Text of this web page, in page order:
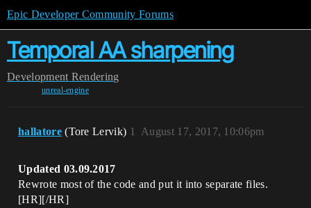
Epic Developer Community Forums
Temporal AA sharpening
Development Rendering
unreal-engine
hallatore (Tore Lervik) August 17, 2017, 10:06pm
1
Updated 03.09.2017
Rewrote most of the code and put it into separate files.
[HR][/HR]